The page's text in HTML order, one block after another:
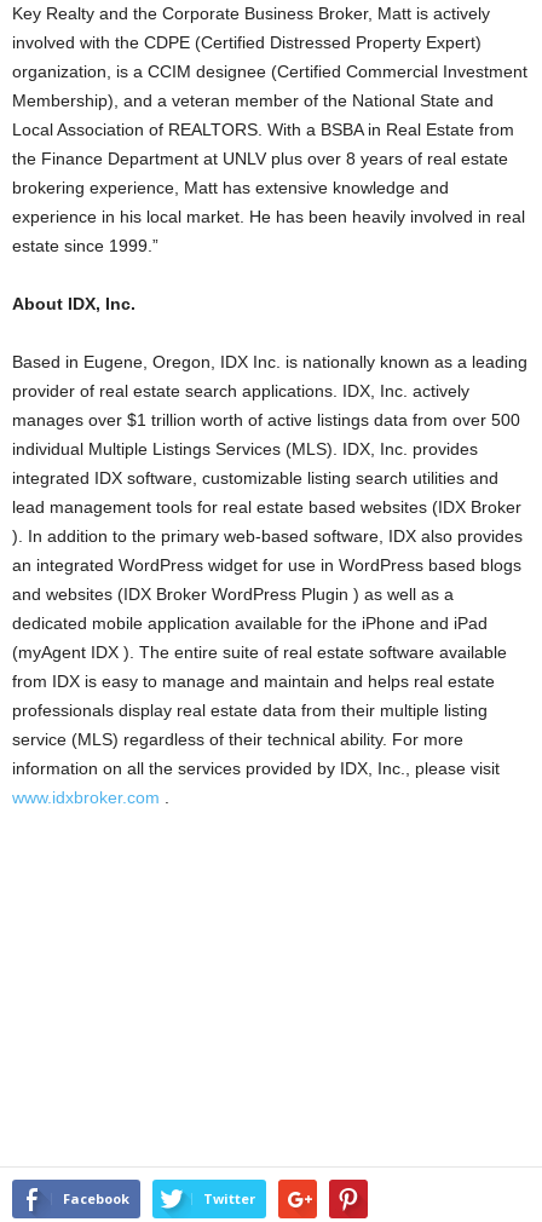
Key Realty and the Corporate Business Broker, Matt is actively
involved with the CDPE (Certified Distressed Property Expert)
organization, is a CCIM designee (Certified Commercial Investment
Membership), and a veteran member of the National State and
Local Association of REALTORS. With a BSBA in Real Estate from
the Finance Department at UNLV plus over 8 years of real estate
brokering experience, Matt has extensive knowledge and
experience in his local market. He has been heavily involved in real
estate since 1999.”
About IDX, Inc.
Based in Eugene, Oregon, IDX Inc. is nationally known as a leading
provider of real estate search applications. IDX, Inc. actively
manages over $1 trillion worth of active listings data from over 500
individual Multiple Listings Services (MLS). IDX, Inc. provides
integrated IDX software, customizable listing search utilities and
lead management tools for real estate based websites (IDX Broker
). In addition to the primary web-based software, IDX also provides
an integrated WordPress widget for use in WordPress based blogs
and websites (IDX Broker WordPress Plugin ) as well as a
dedicated mobile application available for the iPhone and iPad
(myAgent IDX ). The entire suite of real estate software available
from IDX is easy to manage and maintain and helps real estate
professionals display real estate data from their multiple listing
service (MLS) regardless of their technical ability. For more
information on all the services provided by IDX, Inc., please visit
www.idxbroker.com
Facebook Twitter